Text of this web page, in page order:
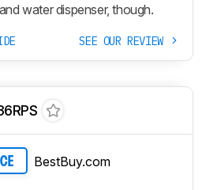
water dispenser, though.
SEE OUR REVIEW
BestBuy.com